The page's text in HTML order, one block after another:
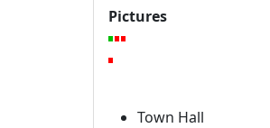
Pictures
Town Hall